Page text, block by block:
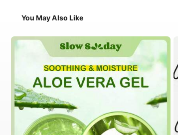
You May Also Like